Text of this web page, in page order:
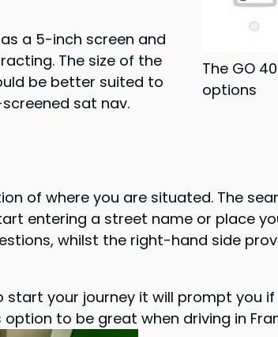
The GO
options
a 5-inch screen and
The size of the
be better suited to
sat nav.
of where you are situated. The
entering a street name or place
whilst the right-hand side
your journey it will prompt you
to be great when driving in